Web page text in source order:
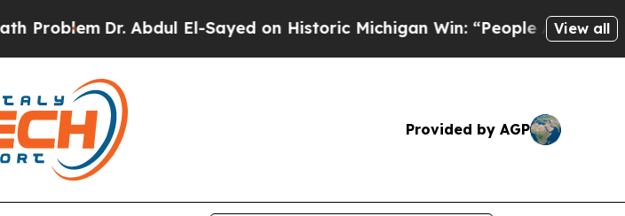
Dr. Abdul El-Sayed on Historic Michigan Win: “People Are Sick and Tired of
View all
Provided by AGP